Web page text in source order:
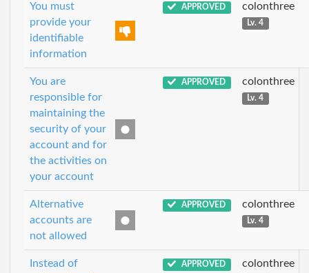
You must
provide your
identifiable
information
APPROVED colonthree
Lv. 4
You are
responsible for
maintaining the
security of your
account and for
the activities on
your account
APPROVED colonthree
Lv. 4
Alternative
accounts are
not allowed
APPROVED colonthree
Lv. 4
Instead of
APPROVED colonthree